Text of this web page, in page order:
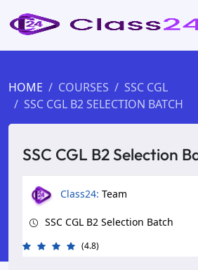
HOME COURSES
SSC CGL
SSC CGL B2 SELECTION BATCH
SSC CGL B2 Selection
Class24: Team
SSC CGL B2 Selection Batch
(4.8)